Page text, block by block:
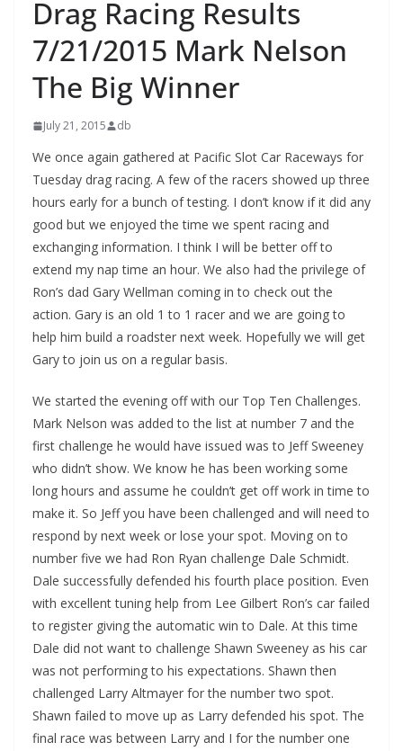
Drag Racing Results
7/21/2015 Mark Nelson
The Big Winner
July 21, 2015 db
We once again gathered at Pacific Slot Car Raceways for
Tuesday drag racing. A few of the racers showed up three
hours early for a bunch of testing. I don’t know if it did any
good but we enjoyed the time we spent racing and
exchanging information. I think I will be better off to
extend my nap time an hour. We also had the privilege of
Ron’s dad Gary Wellman coming in to check out the
action. Gary is an old 1 to 1 racer and we are going to
help him build a roadster next week. Hopefully we will get
Gary to join us on a regular basis.
We started the evening off with our Top Ten Challenges.
Mark Nelson was added to the list at number 7 and the
first challenge he would have issued was to Jeff Sweeney
who didn’t show. We know he has been working some
long hours and assume he couldn’t get off work in time to
make it. So Jeff you have been challenged and will need to
respond by next week or lose your spot. Moving on to
number five we had Ron Ryan challenge Dale Schmidt.
Dale successfully defended his fourth place position. Even
with excellent tuning help from Lee Gilbert Ron’s car failed
to register giving the automatic win to Dale. At this time
Dale did not want to challenge Shawn Sweeney as his car
was not performing to his expectations. Shawn then
challenged Larry Altmayer for the number two spot.
Shawn failed to move up as Larry defended his spot. The
final race was between Larry and I for the number one